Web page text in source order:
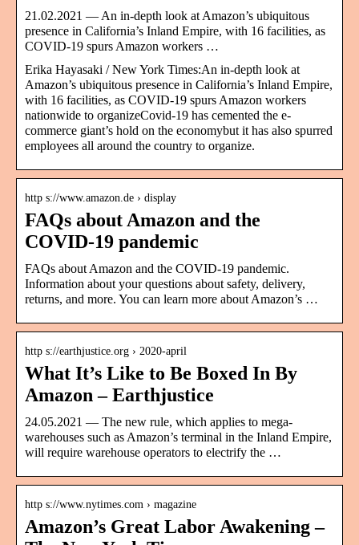
21.02.2021 — An in-depth look at Amazon’s ubiquitous
presence in California’s Inland Empire, with 16 facilities, as
COVID-19 spurs Amazon workers …
Erika Hayasaki / New York Times:An in-depth look at
Amazon’s ubiquitous presence in California’s Inland Empire,
with 16 facilities, as COVID-19 spurs Amazon workers
nationwide to organizeCovid-19 has cemented the e-
commerce giant’s hold on the economybut it has also spurred
employees all around the country to organize.
http s://www.amazon.de › display
FAQs about Amazon and the
COVID-19 pandemic
FAQs about Amazon and the COVID-19 pandemic.
Information about your questions about safety, delivery,
returns, and more. You can learn more about Amazon’s …
http s://earthjustice.org › 2020-april
What It’s Like to Be Boxed In By
Amazon – Earthjustice
24.05.2021 — The new rule, which applies to mega-
warehouses such as Amazon’s terminal in the Inland Empire,
will require warehouse operators to electrify the …
http s://www.nytimes.com › magazine
Amazon’s Great Labor Awakening –